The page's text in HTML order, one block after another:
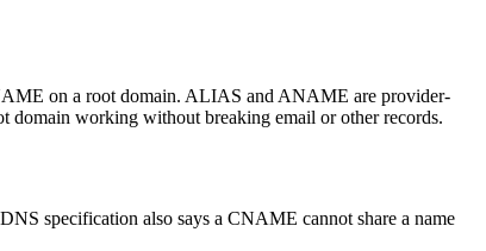
on a root domain. ALIAS and ANAME are provider-
domain working without breaking email or other records.
specification also says a CNAME cannot share a name